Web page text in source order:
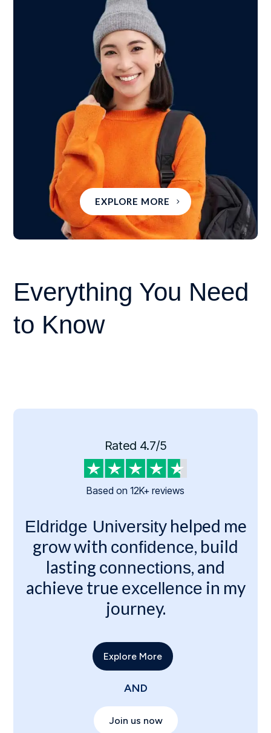
EXPLORE MORE
Everything You Need
to Know
Rated 4.7/5
Based on 12K+ reviews
Eldridge Universityhelped me
grow with confidence, build
lasting connections, and
achieve true excellence in my
journey.
Explore More
AND
Join us now